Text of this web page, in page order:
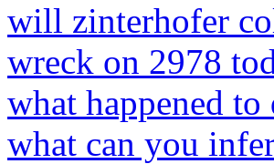
will zinterhofer
wreck on 2978
what happened
what can you